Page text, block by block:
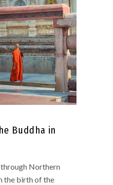
Buddha in
Northern
the birth of the